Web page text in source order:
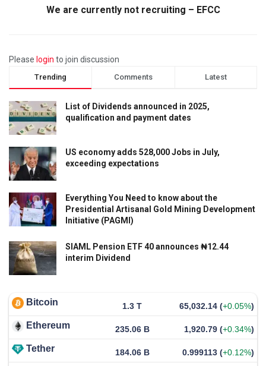
We are currently not recruiting – EFCC
Please login to join discussion
Trending Comments Latest
List of Dividends announced in 2025,
qualification and payment dates
US economy adds 528,000 Jobs in July,
exceeding expectations
Everything You Need to know about the
Presidential Artisanal Gold Mining Development
Initiative (PAGMI)
SIAML Pension ETF 40 announces ₦12.44
interim Dividend
Bitcoin 1.3 T 65,032.14 (+0.05%)
Ethereum 235.06 B 1,920.79 (+0.34%)
Tether 184.06 B 0.999113 (+0.12%)